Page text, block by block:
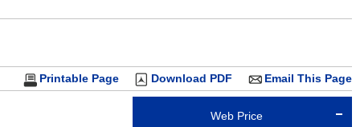
Touch
touch
and
swipe
Email This Page
Download PDF
Printable Page
Web Price